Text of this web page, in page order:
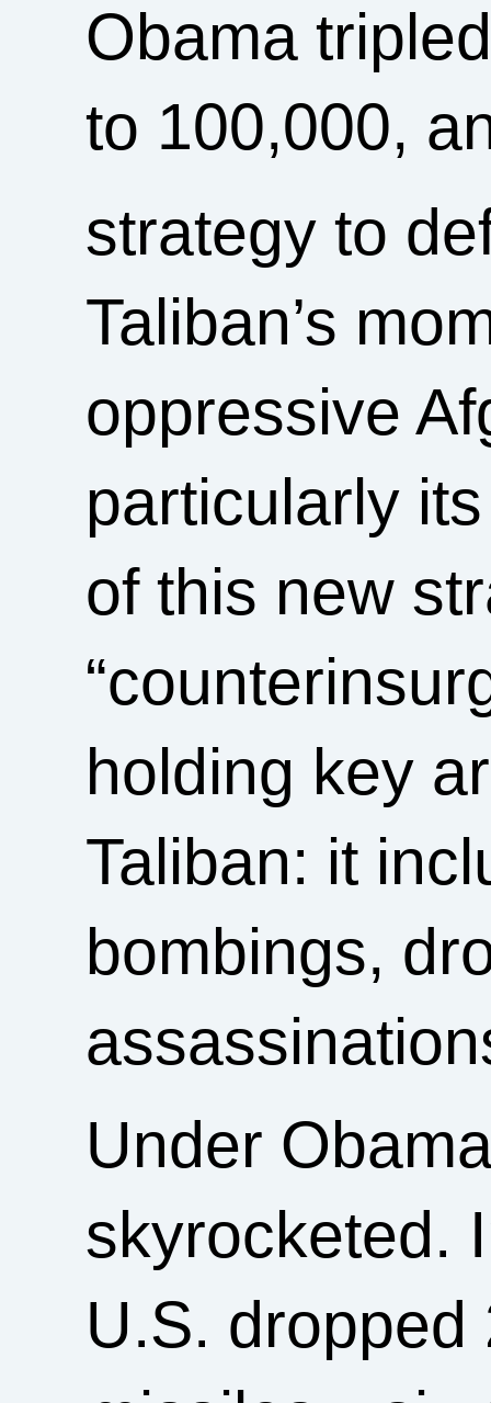
Obama
to 100,000,
strategy to
Taliban’s
oppressive
particularly
of this new
holding key
Taliban: it
bombings,
Under
skyrocketed.
U.S.